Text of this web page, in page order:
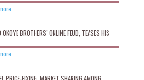
OKOYE BROTHERS’ ONLINE FEUD, TEASES HIS
PRICE-FIXING, MARKET SHARING AMONG